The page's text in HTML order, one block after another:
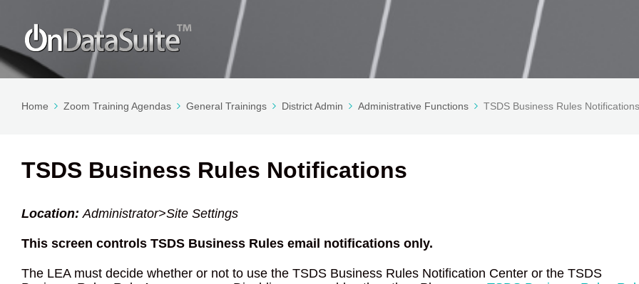
Home Zoom Training Agendas General Trainings District Admin Administrative Functions TSDS Business Rules Notifications
TSDS Business Rules Notifications
Location:Administrator>Site Settings
This screen controls TSDS Business Rules email notifications only.
The LEA must decide whether or not to use the TSDS Business Rules Notification Center or the TSDS